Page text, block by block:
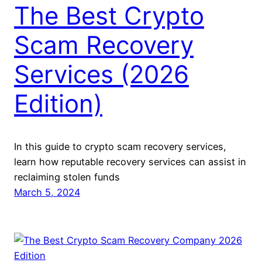
The Best Crypto
Scam Recovery
Services (2026
Edition)
In this guide to crypto scam recovery services,
learn how reputable recovery services can assist in
reclaiming stolen funds
March 5, 2024